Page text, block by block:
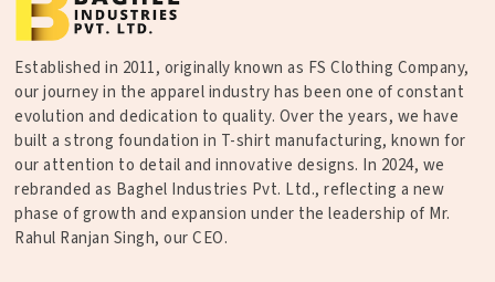
Established in 2011, originally known as FS Clothing Company,
our journey in the apparel industry has been one of constant
evolution and dedication to quality. Over the years, we have
built a strong foundation in T-shirt manufacturing, known for
our attention to detail and innovative designs. In 2024, we
rebranded as Baghel Industries Pvt. Ltd., reflecting a new
phase of growth and expansion under the leadership of Mr.
Rahul Ranjan Singh, our CEO.